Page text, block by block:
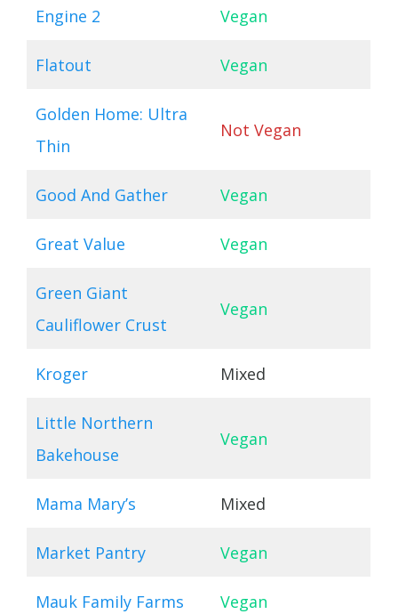
Engine 2 Vegan
Flatout Vegan
Golden Home: Ultra
Thin
Not Vegan
Good And Gather Vegan
Great Value Vegan
Green Giant
Cauliflower Crust
Vegan
Kroger Mixed
Little Northern
Bakehouse
Vegan
Mama Mary’s Mixed
Market Pantry Vegan
Mauk Family Farms Vegan